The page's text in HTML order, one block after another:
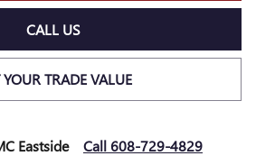
CALL US
YOUR TRADE VALUE
Eastside Call 608-729-4829